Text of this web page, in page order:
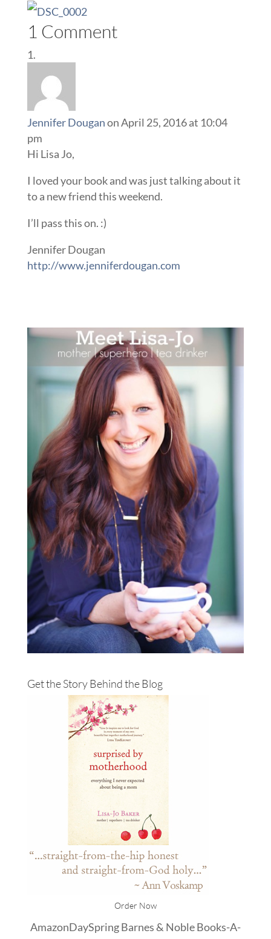
1 Comment
Jennifer Douganon April 25, 2016 at 10:04
pm
Hi Lisa Jo,
I loved your book and was just talking about it
to a new friend this weekend.
I’ll pass this on. :)
Jennifer Dougan
http://www.jenniferdougan.com
Get the Story Behind the Blog
Order Now
AmazonDaySpringBarnes & NobleBooks-A-